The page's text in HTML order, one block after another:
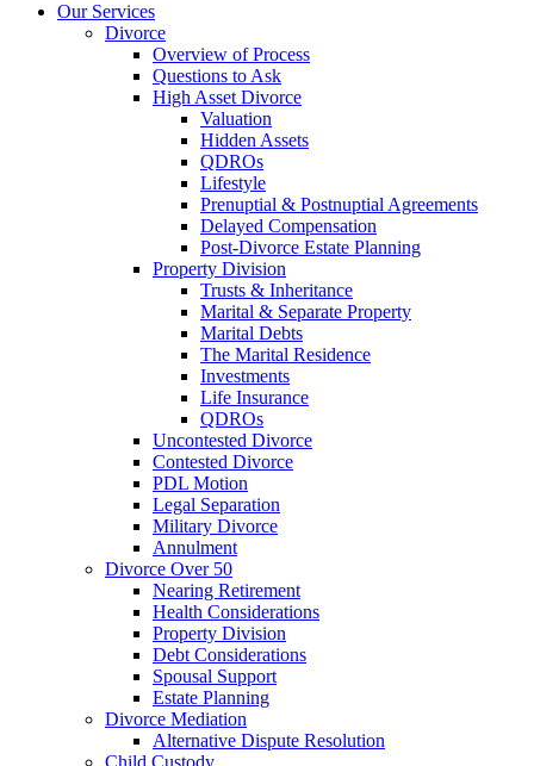
Our Services
Divorce
Overview of Process
Questions to Ask
High Asset Divorce
Valuation
Hidden Assets
QDROs
Lifestyle
Prenuptial & Postnuptial Agreements
Delayed Compensation
Post-Divorce Estate Planning
Property Division
Trusts & Inheritance
Marital & Separate Property
Marital Debts
The Marital Residence
Investments
Life Insurance
QDROs
Uncontested Divorce
Contested Divorce
PDL Motion
Legal Separation
Military Divorce
Annulment
Divorce Over 50
Nearing Retirement
Health Considerations
Property Division
Debt Considerations
Spousal Support
Estate Planning
Divorce Mediation
Alternative Dispute Resolution